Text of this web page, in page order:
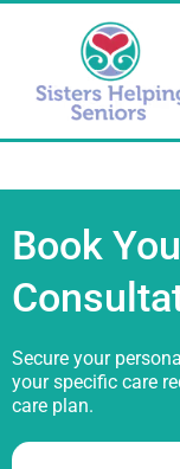
Book
Secure your
your specific care
care plan.